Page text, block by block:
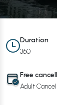
Duration
360
Free
Adult